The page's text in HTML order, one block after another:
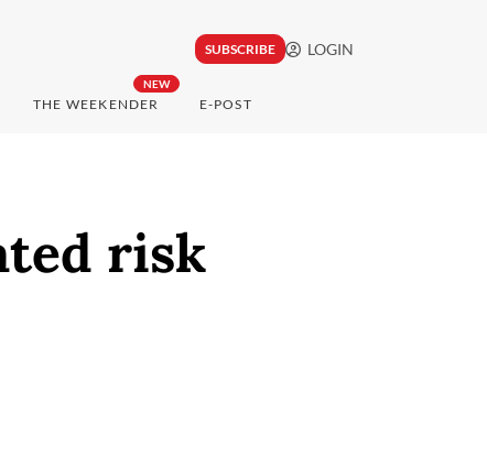
SUBSCRIBE LOGIN
NEW
THE WEEKENDER E-POST
risk